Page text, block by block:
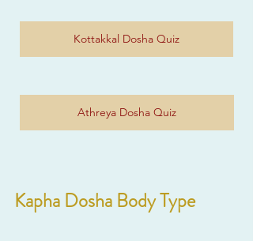
Kottakkal Dosha Quiz
Athreya Dosha Quiz
Kapha Dosha Body Type